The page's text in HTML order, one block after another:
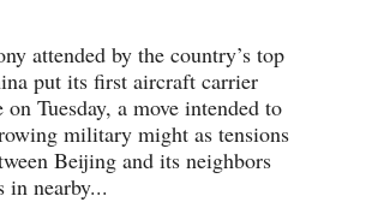
attended by the country’s top
put its first aircraft carrier
Tuesday, a move intended to
military might as tensions
Beijing and its neighbors
in nearby...